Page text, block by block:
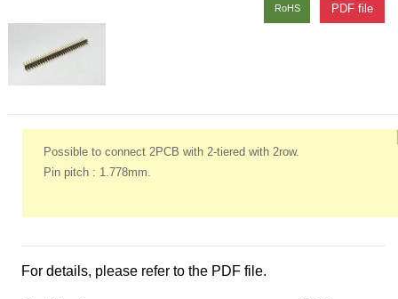
PDF file
RoHS
Possible to connect 2PCB with 2-tiered with 2row.
Pin pitch : 1.778mm.
For details, please refer to the PDF file.